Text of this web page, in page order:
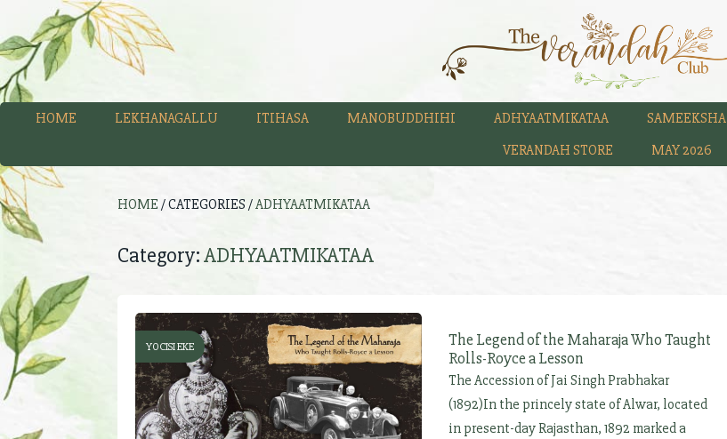
HOME LEKHANAGALLU ITIHASA MANOBUDDHIHI ADHYAATMIKATAA SAMEEKSHA
VERANDAH STORE
MAY 2026
HOME / CATEGORIES /ADHYAATMIKATAA
Category:ADHYAATMIKATAA
YOCISI EKE
The Legend of the Maharaja Who Taught
Rolls-Royce a Lesson
The Accession of Jai Singh Prabhakar
(1892)In the princely state of Alwar, located
in present-day Rajasthan, 1892 marked a